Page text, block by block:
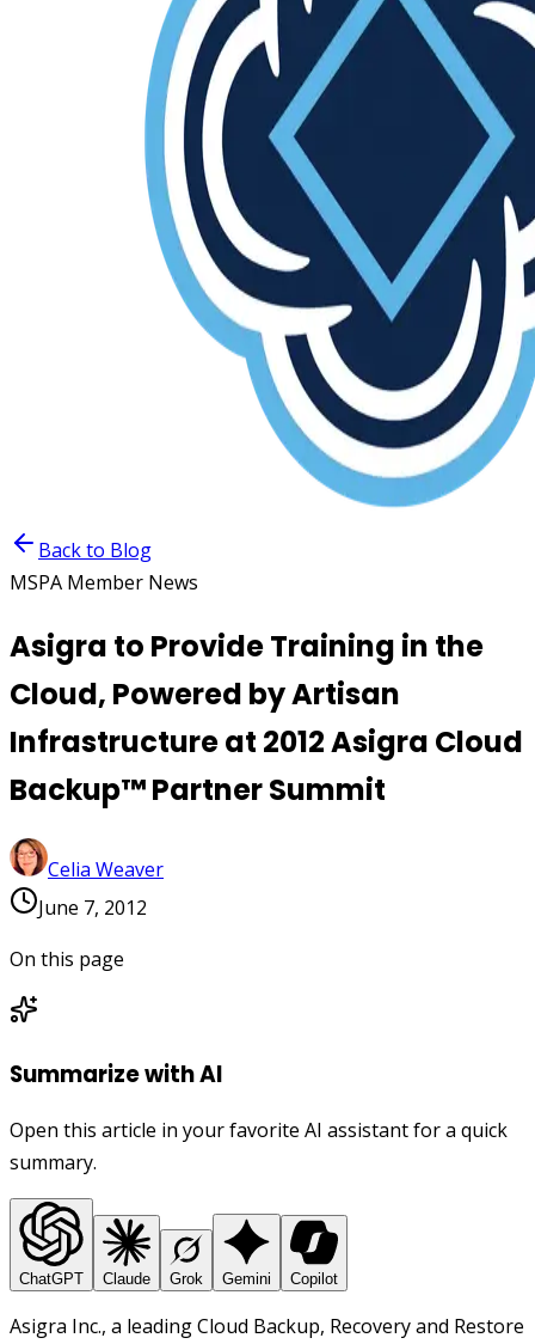
Back to Blog
MSPA Member News
Asigra to Provide Training in the
Cloud, Powered by Artisan
Infrastructure at 2012 Asigra Cloud
Backup™ Partner Summit
Celia Weaver
June 7, 2012
On this page
Summarize with AI
Open this article in your favorite AI assistant for a quick
summary.
ChatGPT Claude Grok Gemini Copilot
Asigra Inc., a leading Cloud Backup, Recovery and Restore